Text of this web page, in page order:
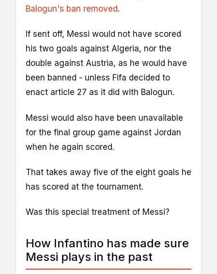
Balogun's ban removed.
If sent off, Messi would not have scored
his two goals against Algeria, nor the
double against Austria, as he would have
been banned - unless Fifa decided to
enact article 27 as it did with Balogun.
Messi would also have been unavailable
for the final group game against Jordan
when he again scored.
That takes away five of the eight goals he
has scored at the tournament.
Was this special treatment of Messi?
How Infantino has made sure
Messi plays in the past